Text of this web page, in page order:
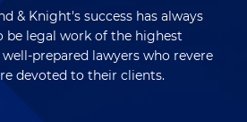
& Knight's success has always
be legal work of the highest
prepared lawyers who revere
devoted to their clients.